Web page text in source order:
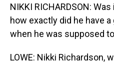
NIKKI RICHARDSON:
how exactly did he have
when he was supposed
LOWE: Nikki Richardson,